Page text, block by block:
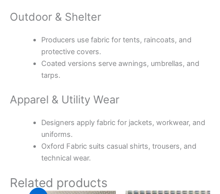
Outdoor & Shelter
Producers use fabric for tents, raincoats, and
protective covers.
Coated versions serve awnings, umbrellas, and
tarps.
Apparel & Utility Wear
Designers apply fabric for jackets, workwear, and
uniforms.
Oxford Fabric suits casual shirts, trousers, and
technical wear.
Related products